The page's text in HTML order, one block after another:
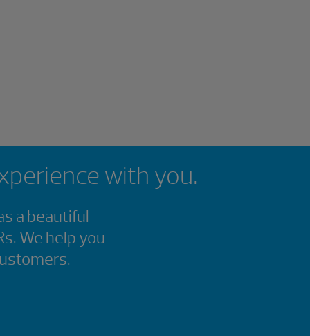
with you.
a beautiful
We help you